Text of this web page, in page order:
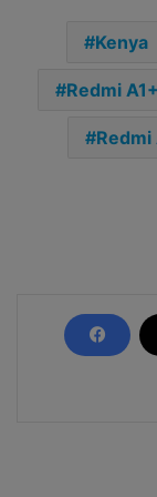
Kenya
Redmi
Redmi